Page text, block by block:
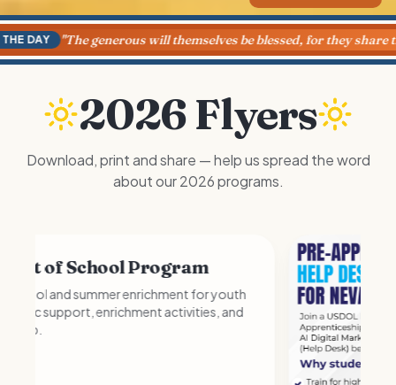
"The generous will themselves be blessed, for they share
2026 Flyers
Download, print and share — help us spread the word
about our 2026 programs.